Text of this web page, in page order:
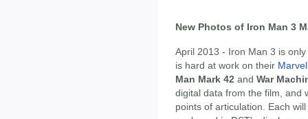
New Photos of Iron Man 3
April 2013 - Iron Man 3 is
is hard at work on their
Man Mark 42 and War
digital data from the film, and
points of articulation. Each